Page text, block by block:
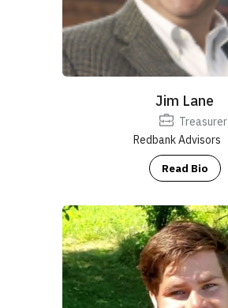
Jim Lane
Treasurer
Redbank Advisors
Read Bio